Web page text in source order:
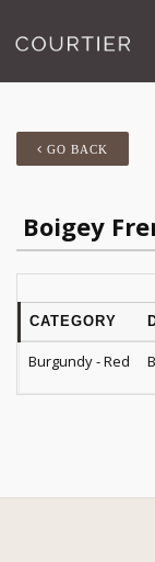
GO BACK
Boigey
CATEGORY
Burgundy - Red